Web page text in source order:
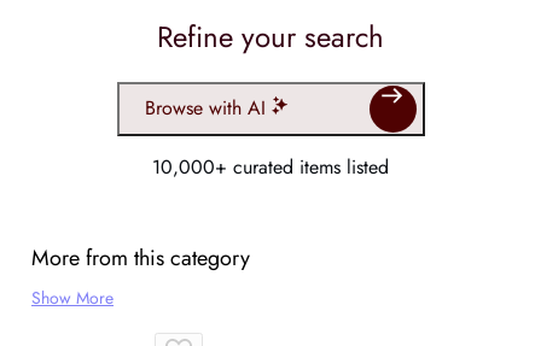
Refine your search
Browse with AI
10,000+ curated items listed
More from this category
Show More